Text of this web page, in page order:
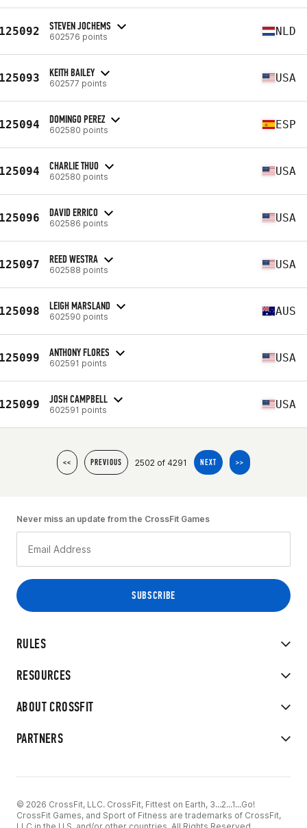
STEVEN JOCHEMS
602576 points NLD
KEITH BAILEY
602577 points USA
DOMINGO PEREZ
602580 points ESP
CHARLIE THUO
602580 points USA
DAVID ERRICO
602586 points USA
REED WESTRA
602588 points USA
LEIGH MARSLAND
602590 points AUS
ANTHONY FLORES
602591 points USA
JOSH CAMPBELL
602591 points USA
<< PREVIOUS 2502 of 4291 NEXT >>
RULES
RESOURCES
ABOUT CROSSFIT
PARTNERS
Never miss an update from the CrossFit Games
© 2026 CrossFit, LLC. CrossFit, Fittest on Earth, 3...2...1...Go!
CrossFit Games, and Sport of Fitness are trademarks of CrossFit,